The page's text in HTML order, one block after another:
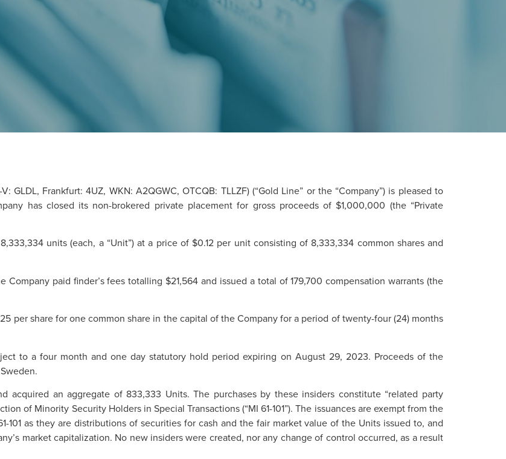
GLDL, Frankfurt: 4UZ, WKN: A2QGWC, OTCQB: TLLZF) (“Gold Line” or the “Company”) is pleased to
has closed its non-brokered private placement for gross proceeds of $1,000,000 (the “Private
units (each, a “Unit”) at a price of $0.12 per unit consisting of 8,333,334 common shares and
paid finder’s fees totalling $21,564 and issued a total of 179,700 compensation warrants (the
per share for one common share in the capital of the Company for a period of twenty-four (24) months
to a four month and one day statutory hold period expiring on August 29, 2023. Proceeds of the
acquired an aggregate of 833,333 Units. The purchases by these insiders constitute “related party
of Minority Security Holders in Special Transactions (“MI 61-101”). The issuances are exempt from the
as they are distributions of securities for cash and the fair market value of the Units issued to, and
market capitalization. No new insiders were created, nor any change of control occurred, as a result